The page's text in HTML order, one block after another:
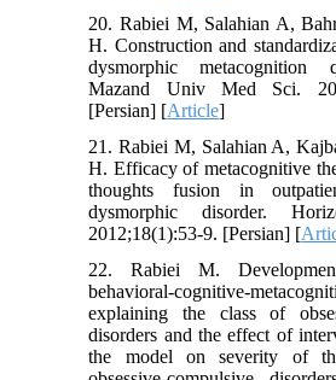
20. Rabiei M, Salahian A,
H. Construction and
dysmorphic metacognition
Mazand Univ Med Sci.
[Persian] [Article]
21. Rabiei M, Salahian A,
H. Efficacy of metacognitive
thoughts fusion in
dysmorphic disorder.
2012;18(1):53-9. [Persian] [
22. Rabiei M.
behavioral-cognitive-
explaining the class of
disorders and the effect of
the model on severity of